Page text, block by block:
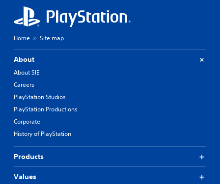
Home Site map
About
About SIE
Careers
PlayStation Studios
PlayStation Productions
Corporate
History of PlayStation
Products
Values